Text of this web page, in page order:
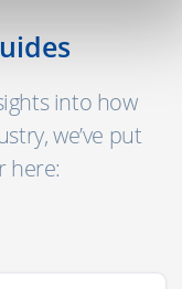
into how
we’ve put
here: